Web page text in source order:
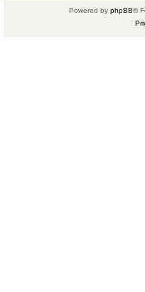
Powered by phpBB®